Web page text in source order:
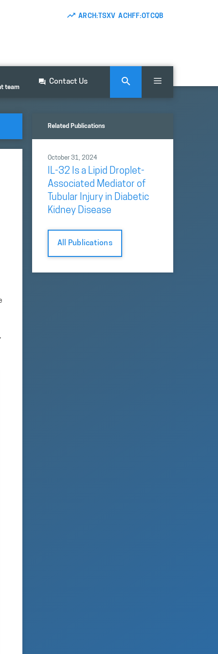
ARCH:TSXV ACHFF:OTCQB
team
Contact Us
,
Related Publications
October 31, 2024
IL-32 Is a Lipid Droplet-
Associated Mediator of
Tubular Injury in Diabetic
Kidney Disease
All Publications